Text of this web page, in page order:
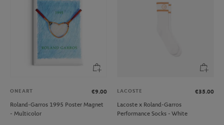
ONEART
€9.00
Roland-Garros 1995 Poster Magnet
- Multicolor
LACOSTE
€35.00
Lacoste x Roland-Garros
Performance Socks - White